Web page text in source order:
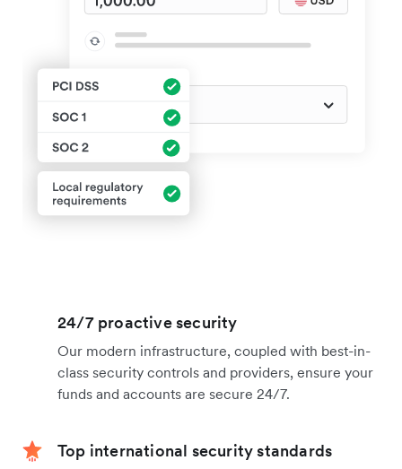
24/7 proactive security
Our modern infrastructure, coupled with best-in-
class security controls and providers, ensure your
funds and accounts are secure 24/7.
Top international security standards